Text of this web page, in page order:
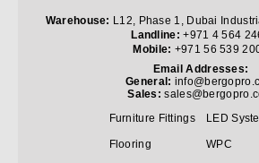
Warehouse: L12, Phase 1, Dubai
Landline: +971 4 564
Mobile: +971 56 539
Email Addresses:
General:
Sales:
Furniture Fittings
LED
Flooring WPC